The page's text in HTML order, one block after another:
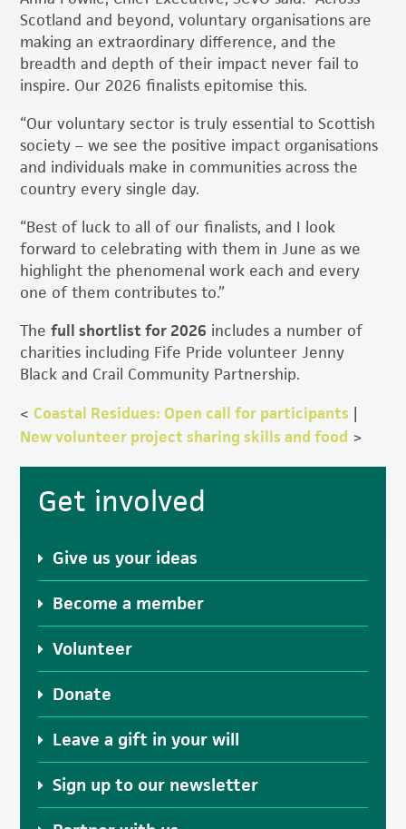
Scotland and beyond, voluntary organisations are
making an extraordinary difference, and the
breadth and depth of their impact never fail to
inspire. Our 2026 finalists epitomise this.
“Our voluntary sector is truly essential to Scottish
society – we see the positive impact organisations
and individuals make in communities across the
country every single day.
“Best of luck to all of our finalists, and I look
forward to celebrating with them in June as we
highlight the phenomenal work each and every
one of them contributes to.”
Thefull shortlist for 2026 includes a number of
charities including Fife Pride volunteer Jenny
Black and Crail Community Partnership.
< Coastal Residues: Open call for participants |
New volunteer project sharing skills and food >
Primary
Sidebar
Get involved
Give us your ideas
Become a member
Volunteer
Donate
Leave a gift in your will
Sign up to our newsletter